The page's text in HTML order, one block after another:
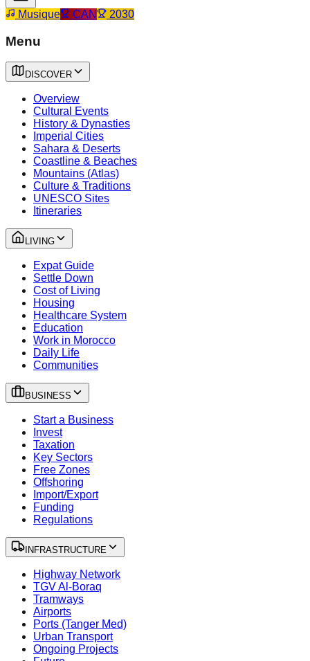
Musique CAN 2030
Menu
DISCOVER
Overview
Cultural Events
History & Dynasties
Imperial Cities
Sahara & Deserts
Coastline & Beaches
Mountains (Atlas)
Culture & Traditions
UNESCO Sites
Itineraries
LIVING
Expat Guide
Settle Down
Cost of Living
Housing
Healthcare System
Education
Work in Morocco
Daily Life
Communities
BUSINESS
Start a Business
Invest
Taxation
Key Sectors
Free Zones
Offshoring
Import/Export
Funding
Regulations
INFRASTRUCTURE
Highway Network
TGV Al-Boraq
Tramways
Airports
Ports (Tanger Med)
Urban Transport
Ongoing Projects